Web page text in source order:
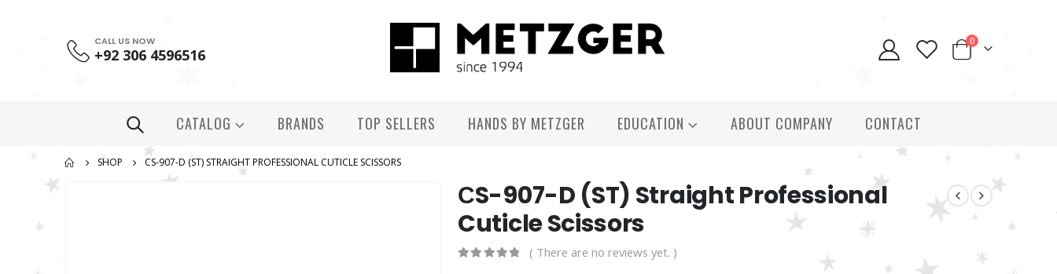
CALL US NOW
+92 306 4596516
0
CATALOG BRANDS TOP SELLERS HANDS BY METZGER EDUCATION ABOUT COMPANY CONTACT
SHOP СS-907-D (ST) STRAIGHT PROFESSIONAL CUTICLE SCISSORS
СS-907-D (ST) Straight Professional
Cuticle Scissors
( There are no reviews yet. )